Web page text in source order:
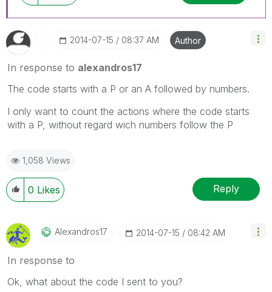
‎2014-07-15 08:37 AM Author
In response to alexandros17
The code starts with a P or an A followed by numbers.
I only want to count the actions where the code starts
with a P, without regard wich numbers follow the P
1,058 Views
0 Likes Reply
Alexandros17 ‎2014-07-15 08:42 AM
In response to
Ok, what about the code I sent to you?